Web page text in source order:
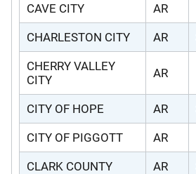
CAVE CITY AR
CHARLESTON CITY AR
CHERRY VALLEY
CITY
AR
CITY OF HOPE AR
CITY OF PIGGOTT AR
CLARK COUNTY AR